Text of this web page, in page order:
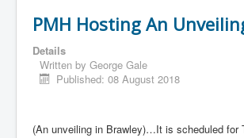
PMH Hosting An
Details
Written by George Gale
Published: 08 August 2018
(An unveiling in Brawley)…It is scheduled for